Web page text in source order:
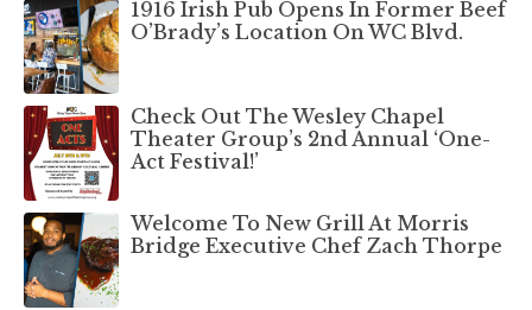
1916 Irish Pub Opens In Former Beef
O’Brady’s Location On WC Blvd.
Check Out The Wesley Chapel
Theater Group’s 2nd Annual ‘One-
Act Festival!’
Welcome To New Grill At Morris
Bridge Executive Chef Zach Thorpe